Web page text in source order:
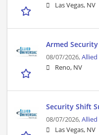
Las Vegas, NV
Armed
08/07/2026,
Reno, NV
Security Shift
08/07/2026,
Las Vegas, NV